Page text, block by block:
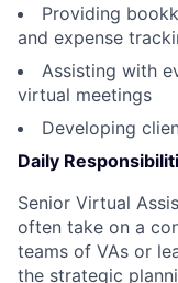
Providing
and expense
Assisting with
virtual meetings
Developing
Daily
Senior Virtual
often take on a
teams of VAs or
the strategic